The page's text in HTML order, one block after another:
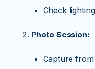
Check lighting
Photo Session:
Capture